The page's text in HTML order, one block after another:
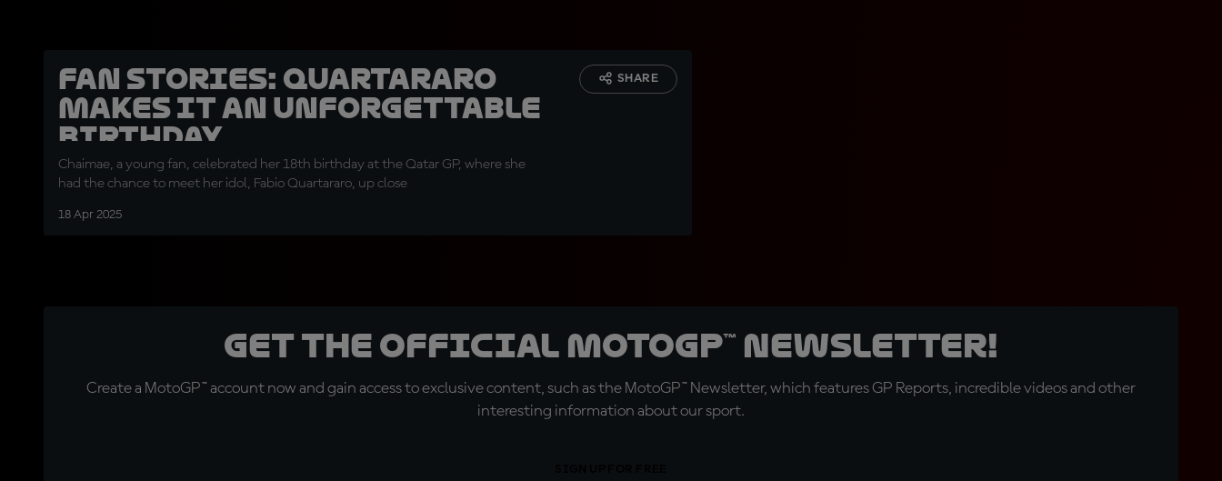
Fan Stories: Quartararo
makes it an unforgettable
birthday
Chaimae, a young fan, celebrated her 18th birthday at the Qatar GP, where she
had the chance to meet her idol, Fabio Quartararo, up close
18 Apr 2025
SHARE
Get the official MotoGP™ Newsletter!
Create a MotoGP™ account now and gain access to exclusive content, such as the MotoGP™ Newsletter, which features GP Reports, incredible videos and other
interesting information about our sport.